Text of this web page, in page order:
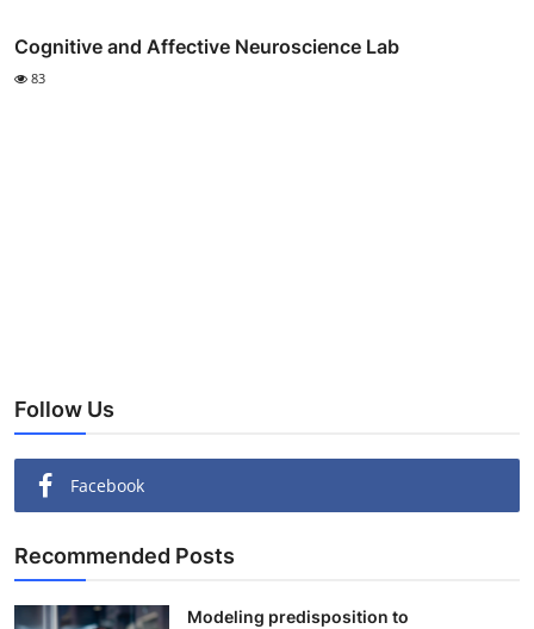
Cognitive and Affective Neuroscience Lab
83
Follow Us
Facebook
Recommended Posts
Modeling predisposition to